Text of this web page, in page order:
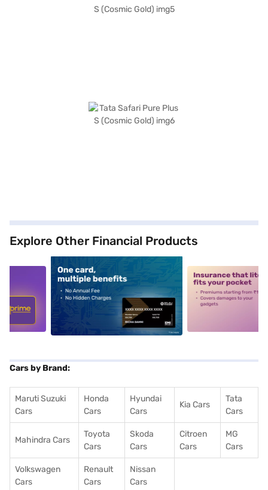
Explore Other Financial Products
alt1 alt2
Cars by Brand:
Maruti Suzuki
Cars
Honda
Cars
Hyundai
Cars
Kia Cars
Tata
Cars
Mahindra Cars
Toyota
Cars
Skoda
Cars
Citroen
Cars
MG
Cars
Volkswagen
Cars
Renault
Cars
Nissan
Cars